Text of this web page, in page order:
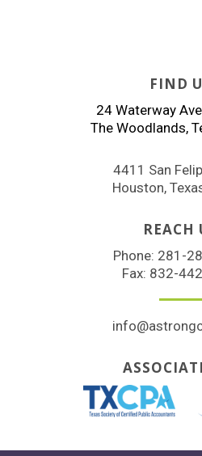
FIND
24 Waterway
The Woodlands,
4411 San
Houston,
REACH
Phone: 281-
Fax: 832-